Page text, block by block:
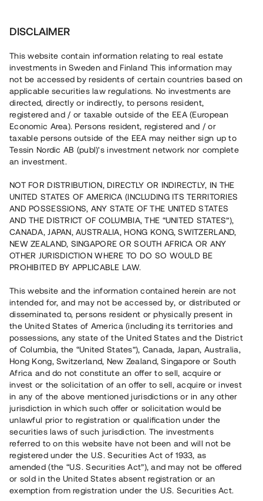
Brf Kaptensbryggan i Uddevalla • Uddevalla
Bostadsprojekt med färdigställd
etapp
Investera i byggnationen av två hus omfattande totalt 25
bostadsrätter i centrala Uddevalla. Det första huset är
andra huset är under uppförande. 15 av 25 enheter är
sålda med förhandsavtal. Lånet löper upp till 12 månader
med 12 % årsavkastning och säkerställs genom
fastighetspant, aktiepant, proprieborgen och begränsad
personlig borgen.
Capital raised
17 830 000 SEK
Repaid
Number of investors
197
Investment type
Loan
Time to maturity
Upp till 12 mån
Annual target for return
12 %
Minimum amount to invest
50 000 SEK
Loan number
#20175-4
This project has been completed and is not available for
reservations.
Register account
DISCLAIMER
This website contain information relating to real estate
investments in Sweden and Finland This information may
not be accessed by residents of certain countries based on
applicable securities law regulations. No investments are
directed, directly or indirectly, to persons resident,
registered and / or taxable outside of the EEA (European
Economic Area). Persons resident, registered and / or
taxable persons outside of the EEA may neither sign up to
Tessin Nordic AB (publ)'s investment network nor complete
an investment.
NOT FOR DISTRIBUTION, DIRECTLY OR INDIRECTLY, IN THE
UNITED STATES OF AMERICA (INCLUDING ITS TERRITORIES
AND POSSESSIONS, ANY STATE OF THE UNITED STATES
AND THE DISTRICT OF COLUMBIA, THE “UNITED STATES”),
CANADA, JAPAN, AUSTRALIA, HONG KONG, SWITZERLAND,
NEW ZEALAND, SINGAPORE OR SOUTH AFRICA OR ANY
OTHER JURISDICTION WHERE TO DO SO WOULD BE
PROHIBITED BY APPLICABLE LAW.
This website and the information contained herein are not
intended for, and may not be accessed by, or distributed or
disseminated to, persons resident or physically present in
the United States of America (including its territories and
possessions, any state of the United States and the District
of Columbia, the “United States”), Canada, Japan, Australia,
Hong Kong, Switzerland, New Zealand, Singapore or South
Africa and do not constitute an offer to sell, acquire or
invest or the solicitation of an offer to sell, acquire or invest
in any of the above mentioned jurisdictions or in any other
jurisdiction in which such offer or solicitation would be
unlawful prior to registration or qualification under the
securities laws of such jurisdiction. The investments
referred to on this website have not been and will not be
registered under the U.S. Securities Act of 1933, as
amended (the “U.S. Securities Act”), and may not be offered
or sold in the United States absent registration or an
exemption from registration under the U.S. Securities Act.